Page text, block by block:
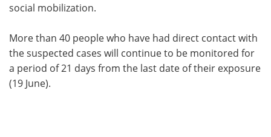
social mobilization.
More than 40 people who have had direct contact with
the suspected cases will continue to be monitored for
a period of 21 days from the last date of their exposure
(19 June).